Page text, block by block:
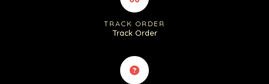
TRACK ORDER
Track Order